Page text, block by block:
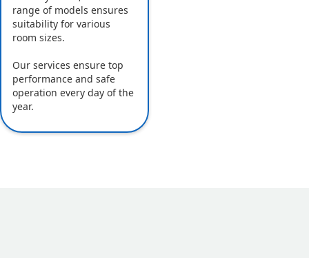
range of models ensures
suitability for various
room sizes.
Our services ensure top
performance and safe
operation every day of the
year.